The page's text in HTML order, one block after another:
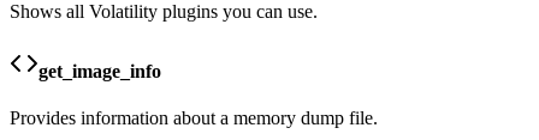
Shows all Volatility plugins you can use.
get_image_info
Provides information about a memory dump file.